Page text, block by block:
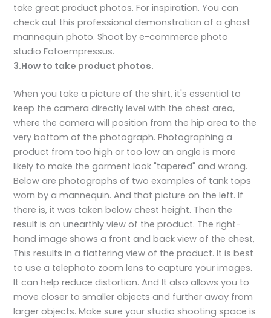
take great product photos. For inspiration. You can
check out this professional demonstration of a ghost
mannequin photo. Shoot by e-commerce photo
studio Fotoempressus.
3.How to take product photos.
When you take a picture of the shirt, it's essential to
keep the camera directly level with the chest area,
where the camera will position from the hip area to the
very bottom of the photograph. Photographing a
product from too high or too low an angle is more
likely to make the garment look "tapered" and wrong.
Below are photographs of two examples of tank tops
worn by a mannequin. And that picture on the left. If
there is, it was taken below chest height. Then the
result is an unearthly view of the product. The right-
hand image shows a front and back view of the chest,
This results in a flattering view of the product. It is best
to use a telephoto zoom lens to capture your images.
It can help reduce distortion. And It also allows you to
move closer to smaller objects and further away from
larger objects. Make sure your studio shooting space is